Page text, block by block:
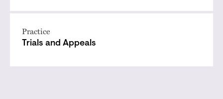
Practice
Trials and Appeals